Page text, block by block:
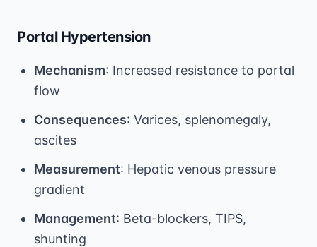
Portal Hypertension
Mechanism: Increased resistance to portal
flow
Consequences: Varices, splenomegaly,
ascites
Measurement: Hepatic venous pressure
gradient
Management: Beta-blockers, TIPS,
shunting